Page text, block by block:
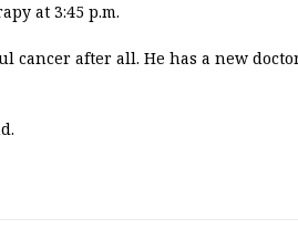
at 3:45 p.m.
cancer after all. He has a new